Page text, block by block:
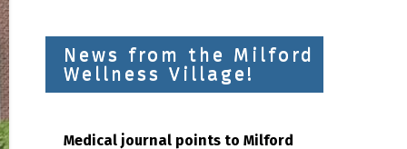
News from the Milford
Wellness Village!
Medical journal points to Milford